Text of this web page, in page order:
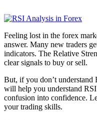
Feeling lost in the forex
answer. Many new traders
indicators. The Relative
clear signals to buy or sell.
But, if you don’t understand
will help you understand
confusion into confidence.
your trading skills.